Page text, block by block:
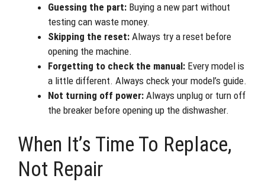
Guessing the part: Buying a new part without
testing can waste money.
Skipping the reset: Always try a reset before
opening the machine.
Forgetting to check the manual: Every model is
a little different. Always check your model’s guide.
Not turning off power: Always unplug or turn off
the breaker before opening up the dishwasher.
When It’s Time To Replace,
Not Repair